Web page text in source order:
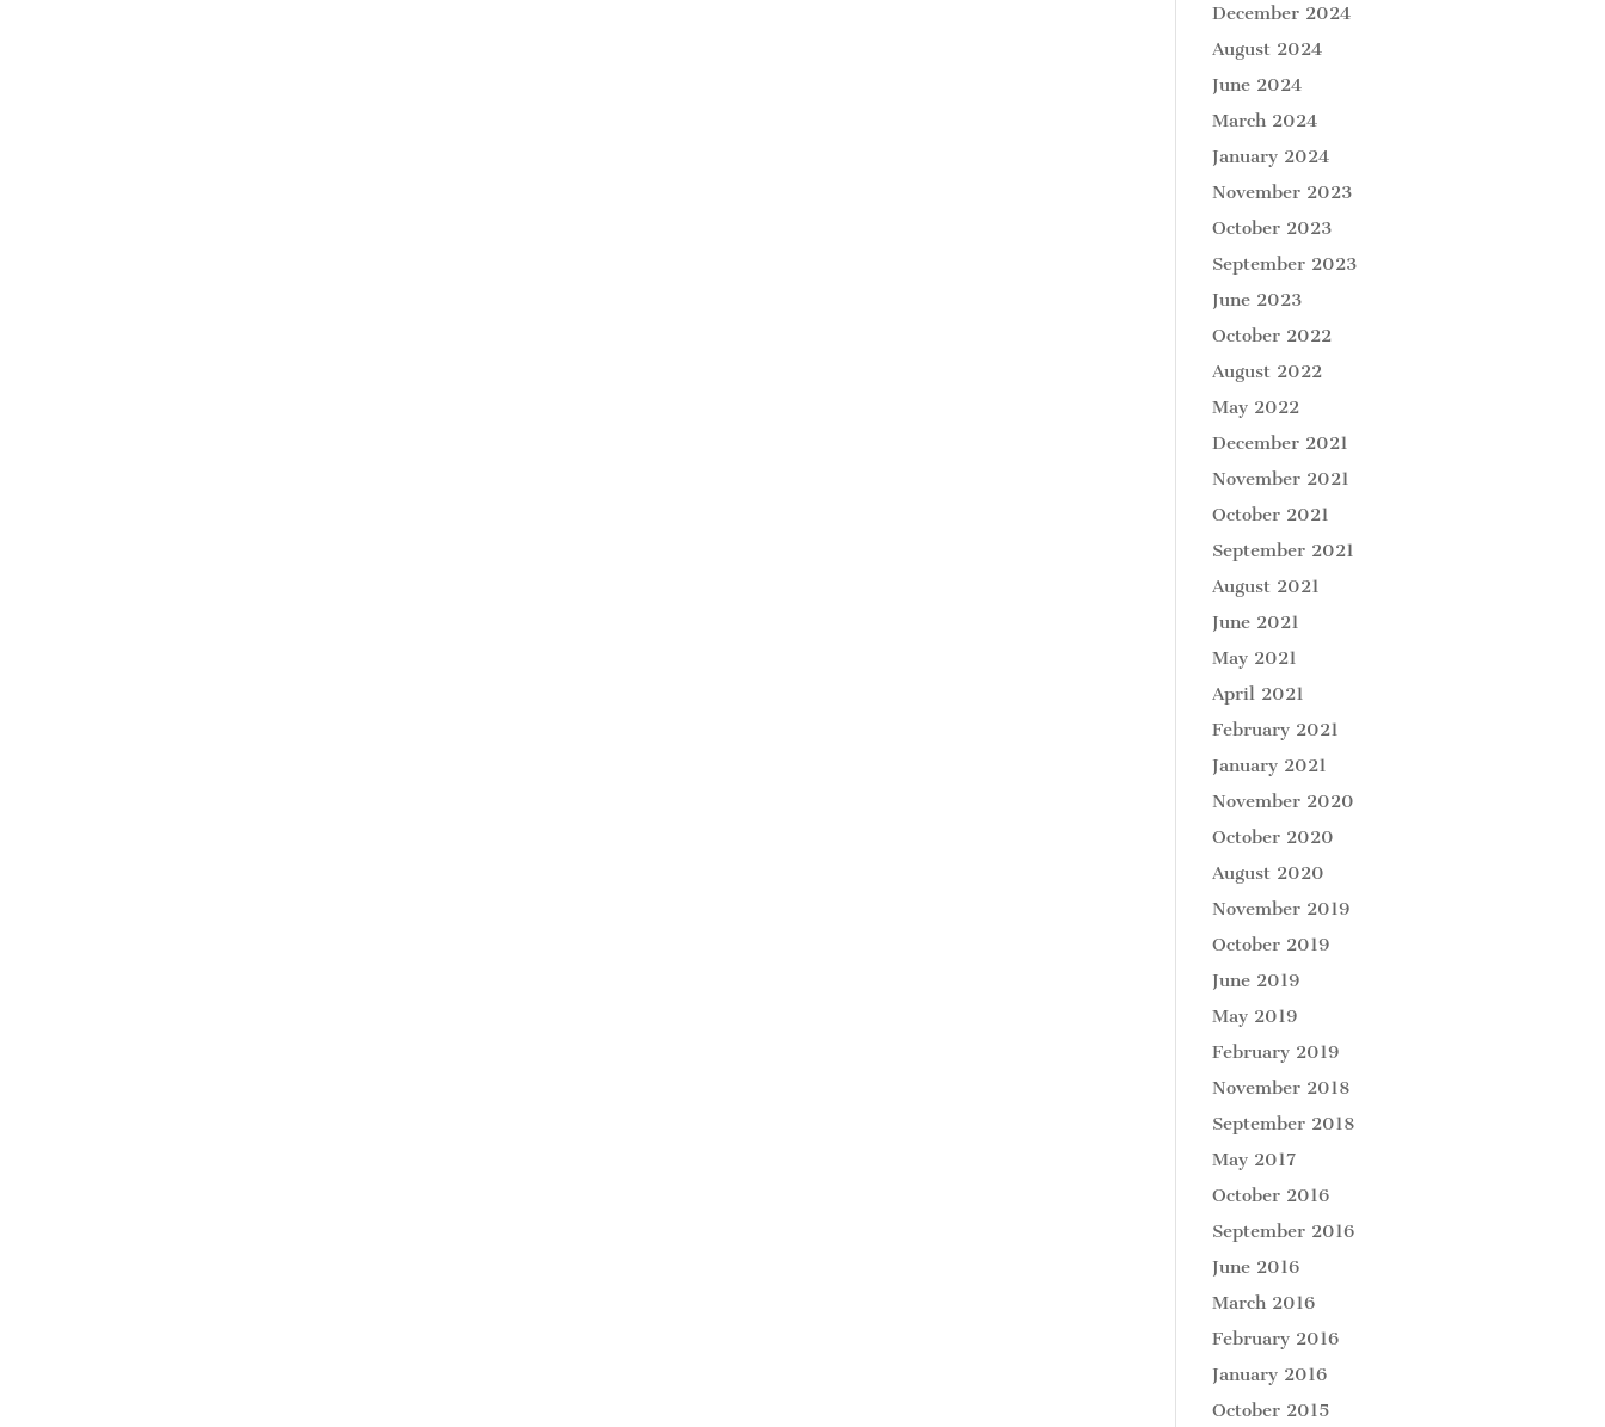
December 2024
August 2024
June 2024
March 2024
January 2024
November 2023
October 2023
September 2023
June 2023
October 2022
August 2022
May 2022
December 2021
November 2021
October 2021
September 2021
August 2021
June 2021
May 2021
April 2021
February 2021
January 2021
November 2020
October 2020
August 2020
November 2019
October 2019
June 2019
May 2019
February 2019
November 2018
September 2018
May 2017
October 2016
September 2016
June 2016
March 2016
February 2016
January 2016
October 2015